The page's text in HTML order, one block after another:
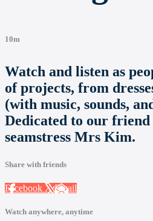
10m
Watch and listen as
of projects, from
(with music, sounds,
Dedicated to our
seamstress Mrs Kim.
Share with friends
Facebook XEmail
Watch anywhere, anytime